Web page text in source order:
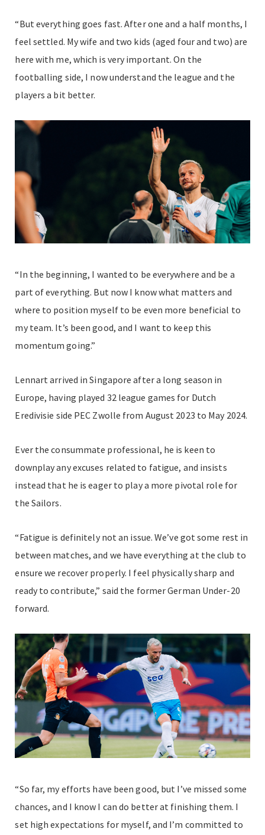
“But everything goes fast. After one and a half months, I
feel settled. My wife and two kids (aged four and two) are
here with me, which is very important. On the
footballing side, I now understand the league and the
players a bit better.
“In the beginning, I wanted to be everywhere and be a
part of everything. But now I know what matters and
where to position myself to be even more beneficial to
my team. It’s been good, and I want to keep this
momentum going.”
Lennart arrived in Singapore after a long season in
Europe, having played 32 league games for Dutch
Eredivisie side PEC Zwolle from August 2023 to May 2024.
Ever the consummate professional, he is keen to
downplay any excuses related to fatigue, and insists
instead that he is eager to play a more pivotal role for
the Sailors.
“Fatigue is definitely not an issue. We’ve got some rest in
between matches, and we have everything at the club to
ensure we recover properly. I feel physically sharp and
ready to contribute,” said the former German Under-20
forward.
“So far, my efforts have been good, but I’ve missed some
chances, and I know I can do better at finishing them. I
set high expectations for myself, and I’m committed to